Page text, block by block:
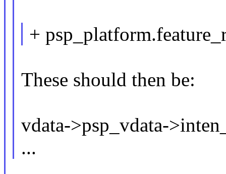
+
These should then be:
vdata->psp_vdata-
...